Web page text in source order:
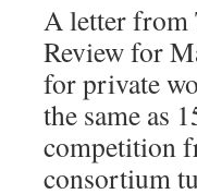
A letter
Review for
for private
the same as
competition
consortium